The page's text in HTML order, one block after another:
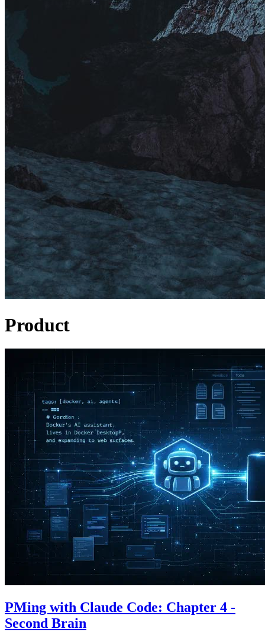
Product
PMing with Claude Code: Chapter 4 -
Second Brain